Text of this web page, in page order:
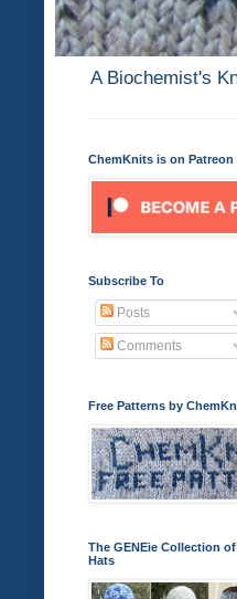
A Biochemist's
ChemKnits is on Patreon
Subscribe To
Posts
Comments
Free Patterns by
The GENEie Collection
Hats